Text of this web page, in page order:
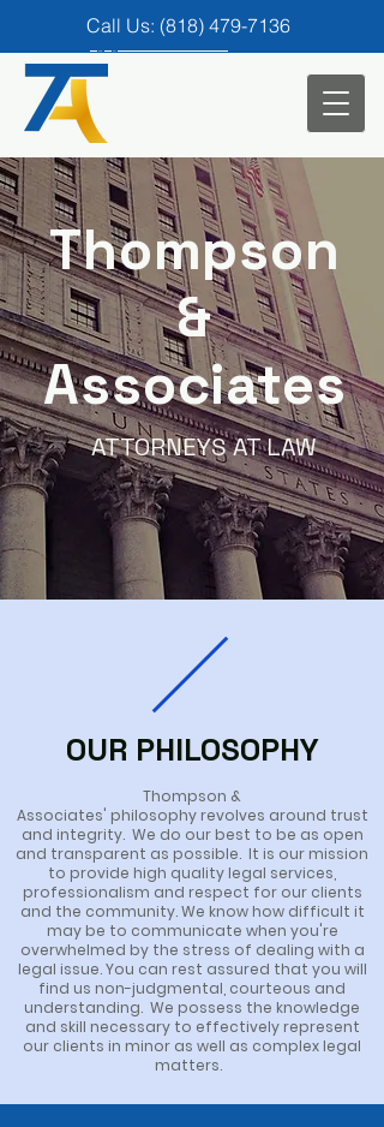
Call us for a FREE consultation(818) 479-7136
Call Us: (818) 479-7136
Thompson
&
Associates
ATTORNEYS AT LAW
OUR PHILOSOPHY
Thompson &
Associates' philosophy revolves around trust
and integrity. We do our best to be as open
and transparent as possible. It is our mission
to provide high quality legal services,
professionalism and respect for our clients
and the community.We know howdifficult it
may be to communicate when you're
overwhelmed by the stress of dealing with a
legal issue. You can rest assured that you will
find us non-judgmental, courteous and
understanding. We possess the knowledge
and skill necessary to effectively represent
our clients in minor as well as complex legal
matters.